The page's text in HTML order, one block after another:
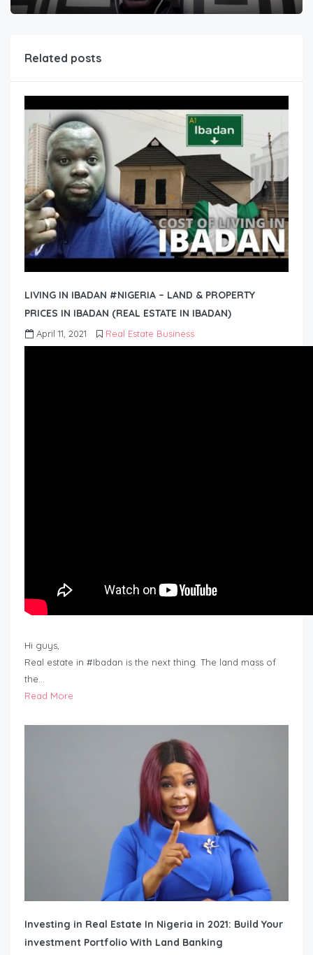
Related posts
LIVING IN IBADAN #NIGERIA – LAND & PROPERTY
PRICES IN IBADAN (REAL ESTATE IN IBADAN)
April 11, 2021 Real Estate Business
Hi guys,
Real estate in #Ibadan is the next thing. The land mass of
the…
Read More
Investing in Real Estate In Nigeria in 2021: Build Your
investment Portfolio With Land Banking